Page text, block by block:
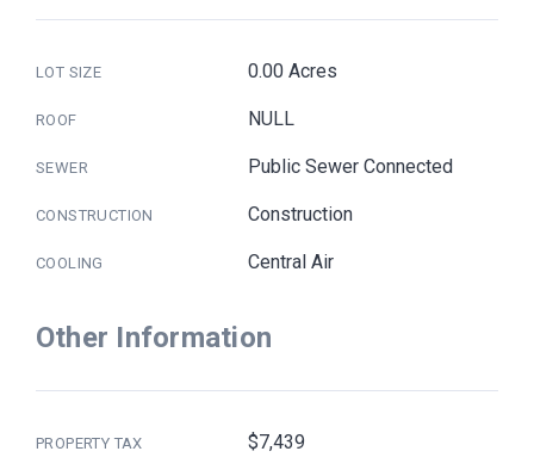
LOT SIZE 0.00 Acres
ROOF NULL
SEWER Public Sewer Connected
CONSTRUCTION Construction
COOLING Central Air
Other Information
PROPERTY TAX $7,439